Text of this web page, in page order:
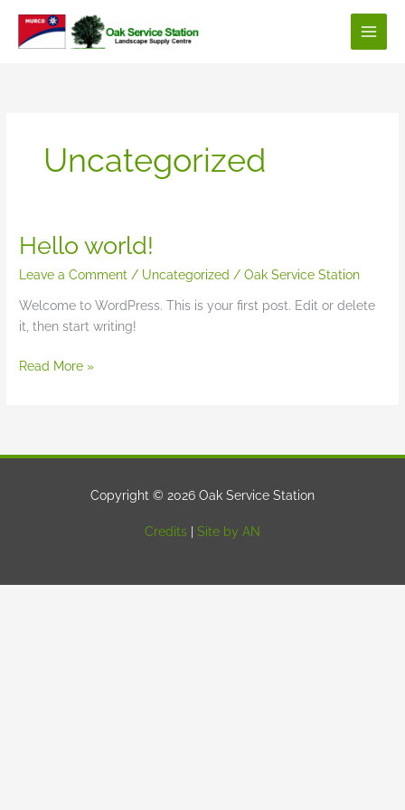
content
Uncategorized
Hello world!
Leave a Comment / Uncategorized /Oak Service Station
Welcome to WordPress. This is your first post. Edit or delete
it, then start writing!
Hello
Read More »
Copyright © 2026 Oak Service Station
Credits Site by AN